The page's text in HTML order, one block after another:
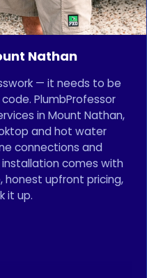
Nathan
— it needs to be
PlumbProfessor
in Mount Nathan,
and hot water
connections and
installation comes with
upfront pricing,
it up.